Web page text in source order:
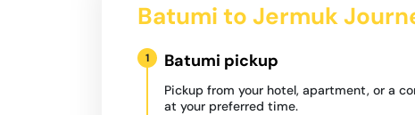
Batumi to Jermuk
1 Batumi pickup
Pickup from your hotel, apartment, or a
at your preferred time.